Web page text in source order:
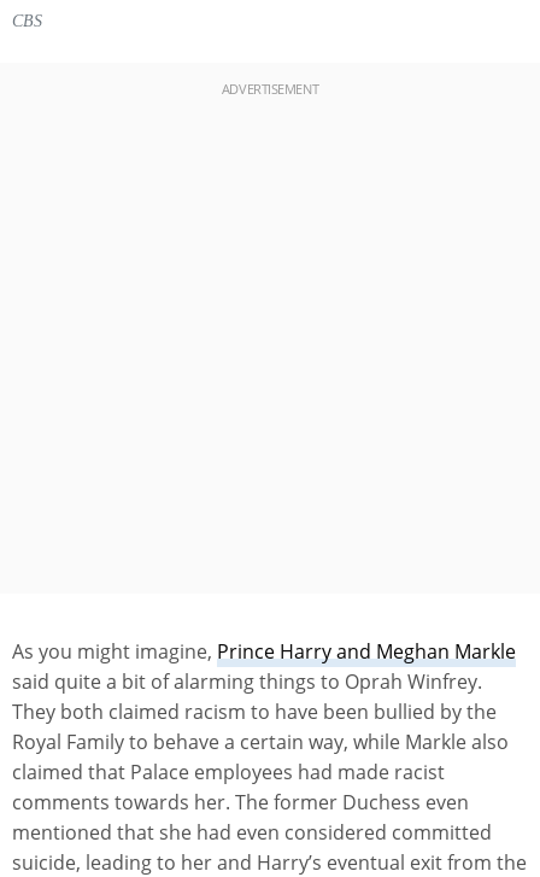
CBS
ADVERTISEMENT
As you might imagine, Prince Harry and Meghan Markle
said quite a bit of alarming things to Oprah Winfrey.
They both claimed racism to have been bullied by the
Royal Family to behave a certain way, while Markle also
claimed that Palace employees had made racist
comments towards her. The former Duchess even
mentioned that she had even considered committed
suicide, leading to her and Harry’s eventual exit from the